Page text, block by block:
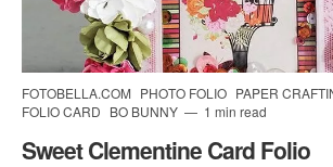
FOTOBELLA.COM PHOTO FOLIO PAPER
FOLIO CARD BO BUNNY 1 min read
Sweet Clementine Card Folio